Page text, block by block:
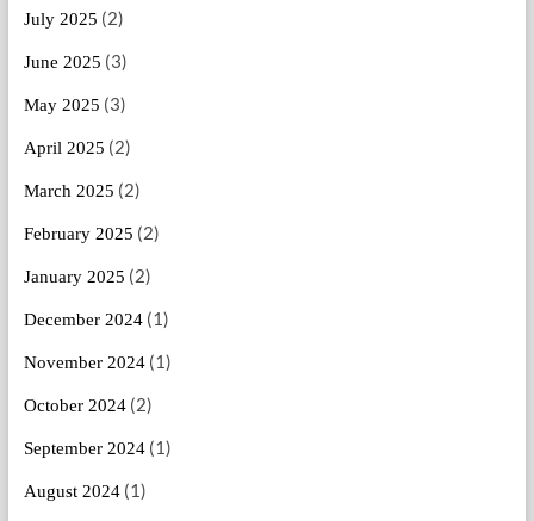
July 2025 (2)
June 2025 (3)
May 2025 (3)
April 2025 (2)
March 2025 (2)
February 2025 (2)
January 2025 (2)
December 2024(1)
November 2024(1)
October 2024(2)
September 2024(1)
August 2024(1)